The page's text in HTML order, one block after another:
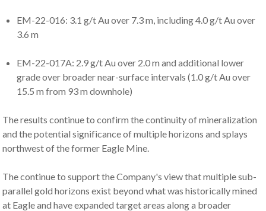
EM-22-016: 3.1 g/t Au over 7.3 m, including 4.0 g/t Au over
3.6 m
EM-22-017A: 2.9 g/t Au over 2.0 m and additional lower
grade over broader near-surface intervals (1.0 g/t Au over
15.5 m from 93 m downhole)
The results continue to confirm the continuity of mineralization
and the potential significance of multiple horizons and splays
northwest of the former Eagle Mine.
The continue to support the Company's view that multiple sub-
parallel gold horizons exist beyond what was historically mined
at Eagle and have expanded target areas along a broader